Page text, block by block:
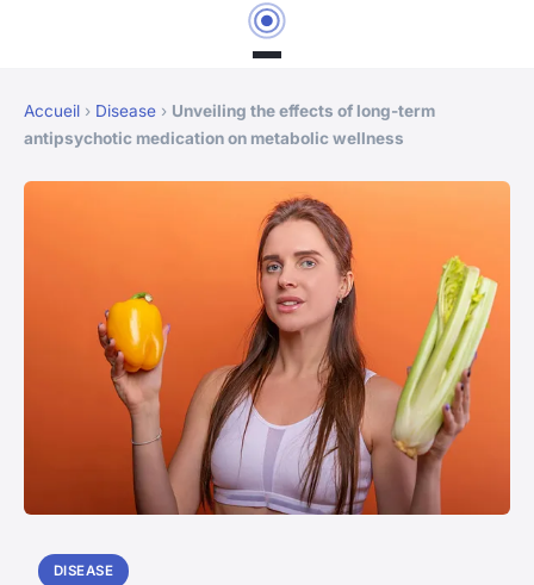
Accueil › Disease › Unveiling the effects of long-term
antipsychotic medication on metabolic wellness
DISEASE